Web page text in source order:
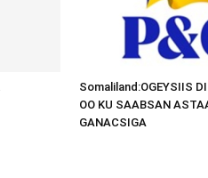
Somaliland:OGEYSIIS
OO KU SAABSAN
GANACSIGA